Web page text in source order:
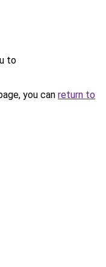
to
you can return to